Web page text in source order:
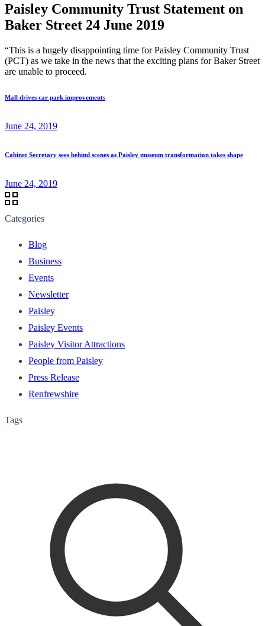
Paisley Community Trust Statement on
Baker Street 24 June 2019
“This is a hugely disappointing time for Paisley Community Trust
(PCT) as we take in the news that the exciting plans for Baker Street
are unable to proceed.
Mall drives car park improvements
June 24, 2019
Cabinet Secretary sees behind scenes as Paisley museum transformation takes shape
June 24, 2019
Categories
Blog
Business
Events
Newsletter
Paisley
Paisley Events
Paisley Visitor Attractions
People from Paisley
Press Release
Renfrewshire
Tags